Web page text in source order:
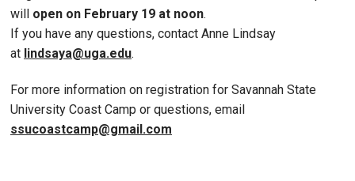
will open on February 19 at noon.
If you have any questions, contact Anne Lindsay
at lindsaya@uga.edu.
For more information on registration for Savannah State
University Coast Camp or questions, email
ssucoastcamp@gmail.com